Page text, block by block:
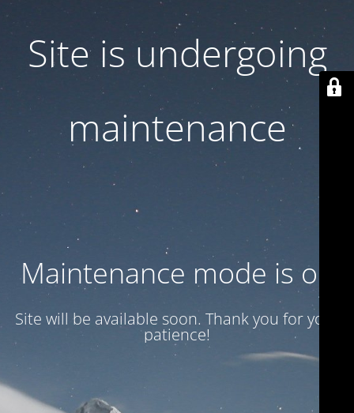
Site is undergoing
maintenance
Maintenance mode is on
Site will be available soon. Thank you for your
patience!